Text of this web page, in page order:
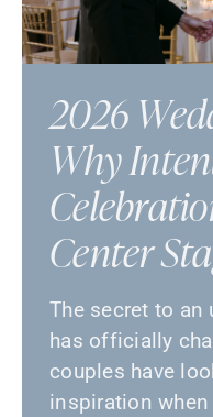
2026
Why
Center
The secret to
has officially
couples have
inspiration